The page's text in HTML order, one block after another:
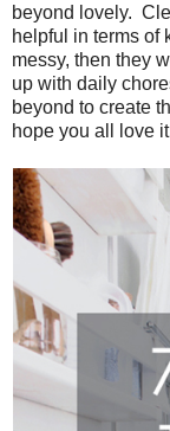
beyond lovely.
helpful in terms of
messy, then they
up with daily
beyond to create
hope you all love